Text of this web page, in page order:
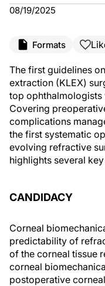
08/19/2025
Formats
The first guidelines
extraction (KLEX)
top
Covering
complications
the first systematic
evolving refractive
highlights several
CANDIDACY
Corneal
predictability of
of the corneal tissue
corneal
postoperative